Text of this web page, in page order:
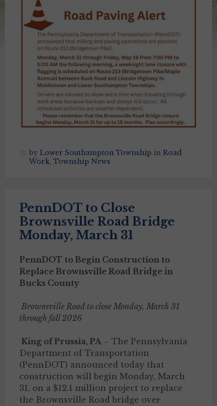
by Lower Southampton Township in Road
Work, Township News
PennDOT to Close
Brownsville Road Bridge
Monday, March 31
PennDOT to Begin Construction to
Replace Brownsville Road Bridge in
Bucks County
Brownsville Road to close Monday, March 31
through fall 2026
King of Prussia, PA– The Pennsylvania
Department of Transportation
(PennDOT) announced today that
construction will begin Monday, March
31, on a $12.1 million project to replace
the Brownsville Road bridge over